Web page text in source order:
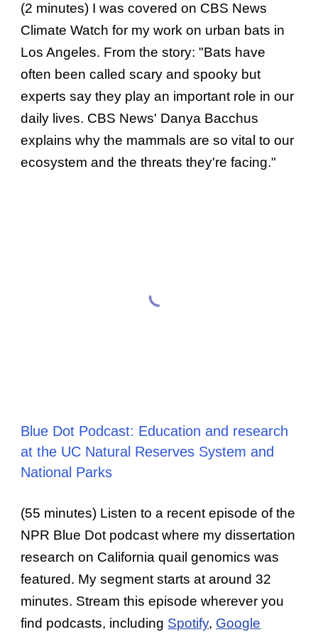
(2 minutes) I was covered on CBS News
Climate Watch for my work on urban bats in
Los Angeles. From the story: "Bats have
often been called scary and spooky but
experts say they play an important role in our
daily lives. CBS News' Danya Bacchus
explains why the mammals are so vital to our
ecosystem and the threats they're facing."
Blue Dot Podcast: Education and research
at the UC Natural Reserves System and
National Parks
(55 minutes) Listen to a recent episode of the
NPR Blue Dot podcast where my dissertation
research on California quail genomics was
featured. My segment starts at around 32
minutes. Stream this episode wherever you
find podcasts, including Spotify, Google